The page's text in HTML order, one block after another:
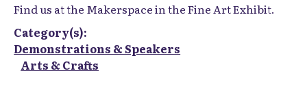
Find us at the Makerspace in the Fine Art Exhibit.
Category(s):
Demonstrations & Speakers
Arts & Crafts